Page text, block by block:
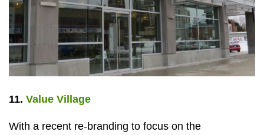
11. Value Village
With a recent re-branding to focus on the